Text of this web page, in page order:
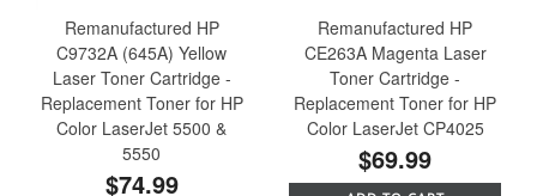
Remanufactured HP
C9732A (645A) Yellow
Laser Toner Cartridge -
Replacement Toner for HP
Color LaserJet 5500 &
5550
$74.99
Remanufactured HP
CE263A Magenta Laser
Toner Cartridge -
Replacement Toner for HP
Color LaserJet CP4025
$69.99